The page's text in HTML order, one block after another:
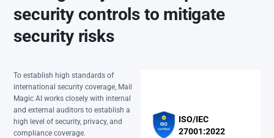
security controls to mitigate
security risks
To establish high standards of
international security coverage, Mail
Magic AI works closely with internal
and external auditors to establish a
high level of security, privacy, and
compliance coverage.
ISO/IEC
27001:2022